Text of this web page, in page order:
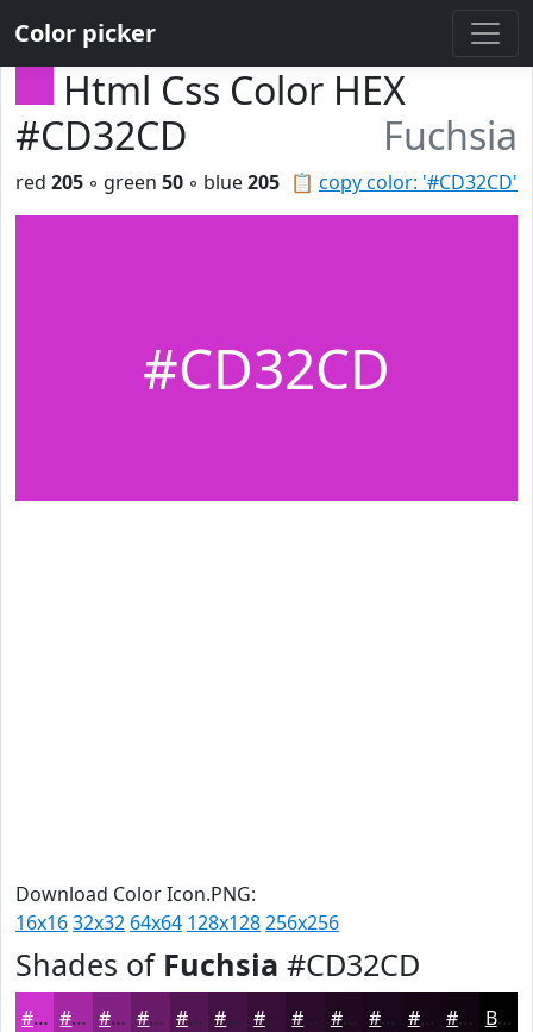
Color picker
Html Css Color HEX
#CD32CD
Fuchsia
📋 copy color: '#CD32CD'
red 205 ◦ green 50 ◦ blue205
#CD32CD
Download Color Icon.PNG:
16x1632x32 64x64 128x128256x256
Shades of Fuchsia #CD32CD
#CD32CD #A428A4 #832083 #691A69 #541554 #431143 #360E36 #2B0B2B #220922 #1B071B #160616 #120512 Black